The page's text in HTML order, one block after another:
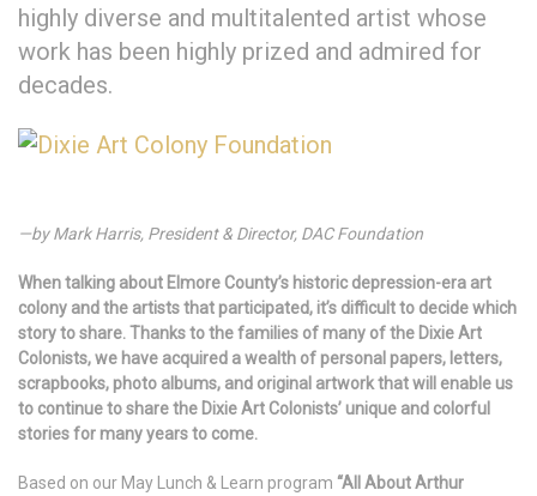
highly diverse and multitalented artist whose
work has been highly prized and admired for
decades.
—by Mark Harris, President & Director, DAC Foundation
When talking about Elmore County’s historic depression-era art
colony and the artists that participated, it’s difficult to decide which
story to share. Thanks to the families of many of the Dixie Art
Colonists, we have acquired a wealth of personal papers, letters,
scrapbooks, photo albums, and original artwork that will enable us
to continue to share the Dixie Art Colonists’ unique and colorful
stories for many years to come.
Based on our May Lunch & Learn program “All About Arthur